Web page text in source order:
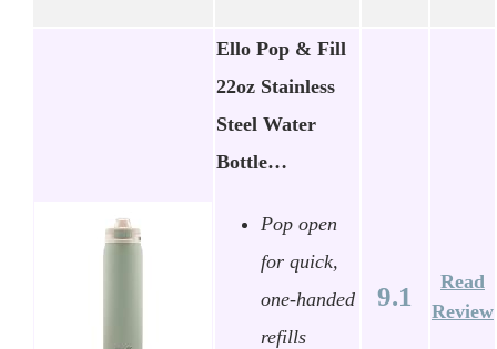
Ello Pop & Fill
22oz Stainless
Steel Water
Bottle…
Pop open
for quick,
one-handed
refills
9.1
Read
Review